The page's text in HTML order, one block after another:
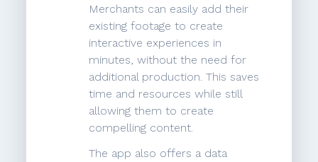
Merchants can easily add their
existing footage to create
interactive experiences in
minutes, without the need for
additional production. This saves
time and resources while still
allowing them to create
compelling content.
The app also offers a data